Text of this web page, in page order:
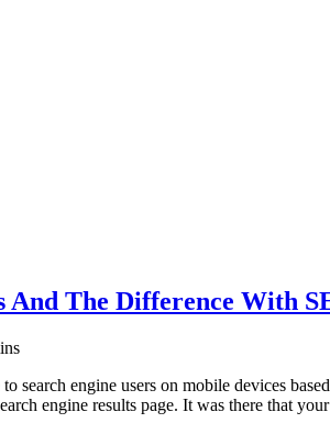
The Difference With
search engine users on mobile devices
engine results page. It was there that